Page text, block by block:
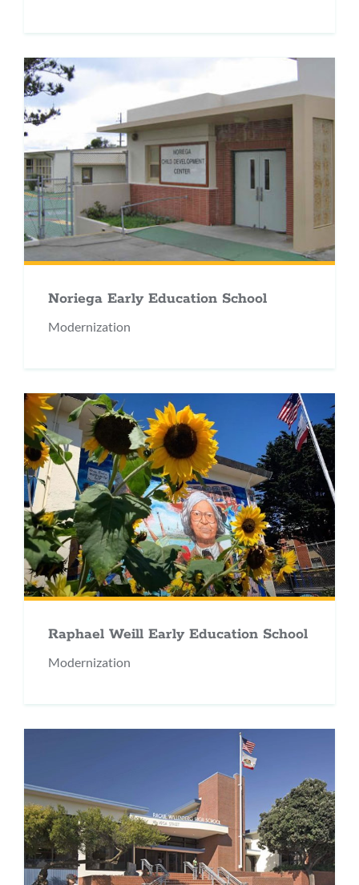
Noriega Early Education School
Modernization
Raphael Weill Early Education School
Modernization